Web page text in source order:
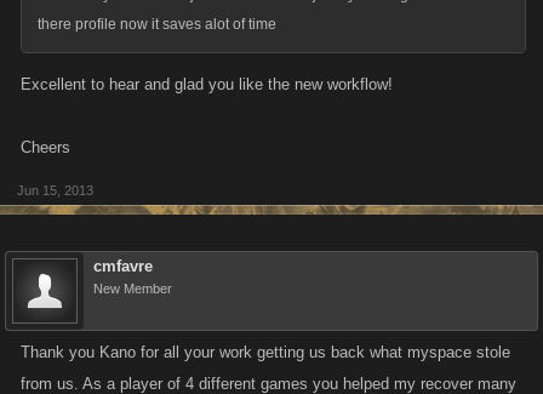
there profile now it saves alot of time
Excellent to hear and glad you like the new workflow!
Cheers
Jun 15, 2013
cmfavre
New Member
Thank you Kano for all your work getting us back what myspace stole
from us. As a player of 4 different games you helped my recover many